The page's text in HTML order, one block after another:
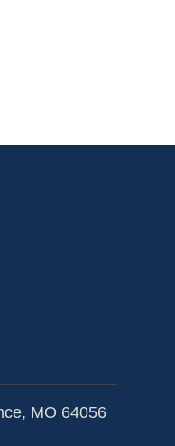
MO 64056